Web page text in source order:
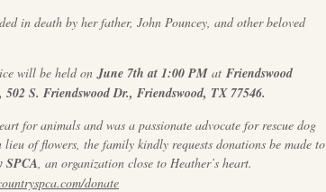
in death by her father, John Pouncey, and other beloved
will be held on June 7th at 1:00 PMat Friendswood
S. Friendswood Dr., Friendswood, TX 77546.
for animals and was a passionate advocate for rescue dog
of flowers, the family kindly requests donations be made to
, an organization close to Heather’s heart.
donate